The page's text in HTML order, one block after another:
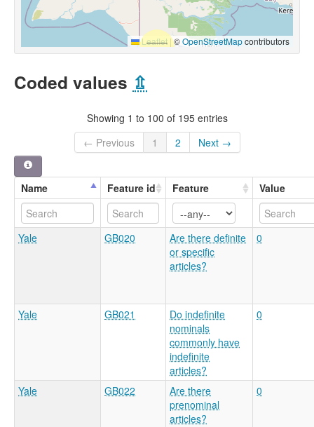
Leaflet |©OpenStreetMapcontributors
Coded values ⇫
Showing 1 to 100 of 195 entries
← Previous
1 2 Next →
Name Feature id Feature Value
Yale GB020
Are there definite
or specific
articles?
0
Yale GB021
Do indefinite
nominals
commonly have
indefinite
articles?
0
Yale GB022
Are there
prenominal
articles?
0